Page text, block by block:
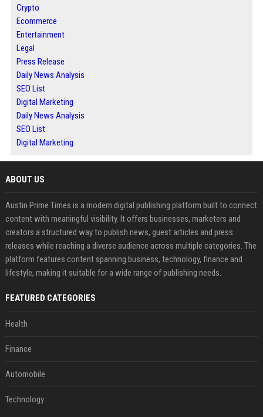
Crypto
Ecommerce
Entertainment
Legal
Press Release
Daily News Analysis
SEO List
Digital Marketing
Daily News Analysis
SEO List
Digital Marketing
ABOUT US
Austin Prime Times is a modern digital publishing platform built to connect
content with meaningful visibility. It offers businesses, marketers and
creators a structured way to publish news, guest articles and press
releases while reaching a diverse audience across multiple categories. The
platform features content spanning business, technology, finance and
lifestyle, making it suitable for a wide range of publishing needs.
FEATURED CATEGORIES
Health
Finance
Automobile
Technology